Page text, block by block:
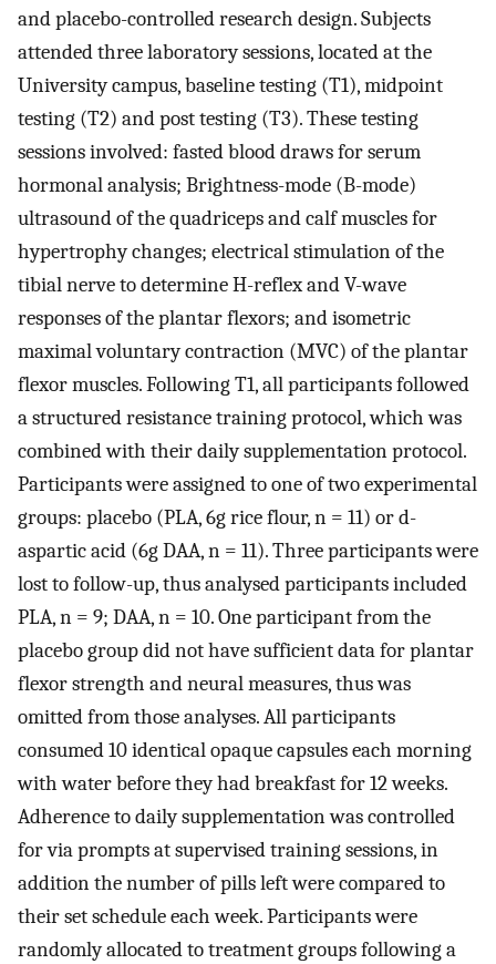
and placebo-controlled research design. Subjects
attended three laboratory sessions, located at the
University campus, baseline testing (T1), midpoint
testing (T2) and post testing (T3). These testing
sessions involved: fasted blood draws for serum
hormonal analysis; Brightness-mode (B-mode)
ultrasound of the quadriceps and calf muscles for
hypertrophy changes; electrical stimulation of the
tibial nerve to determine H-reflex and V-wave
responses of the plantar flexors; and isometric
maximal voluntary contraction (MVC) of the plantar
flexor muscles. Following T1, all participants followed
a structured resistance training protocol, which was
combined with their daily supplementation protocol.
Participants were assigned to one of two experimental
groups: placebo (PLA, 6g rice flour, n = 11) or d-
aspartic acid (6g DAA, n = 11). Three participants were
lost to follow-up, thus analysed participants included
PLA, n = 9; DAA, n = 10. One participant from the
placebo group did not have sufficient data for plantar
flexor strength and neural measures, thus was
omitted from those analyses. All participants
consumed 10 identical opaque capsules each morning
with water before they had breakfast for 12 weeks.
Adherence to daily supplementation was controlled
for via prompts at supervised training sessions, in
addition the number of pills left were compared to
their set schedule each week. Participants were
randomly allocated to treatment groups following a